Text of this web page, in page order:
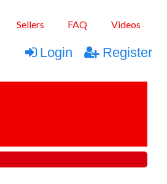
Sellers FAQ Videos
Login Register